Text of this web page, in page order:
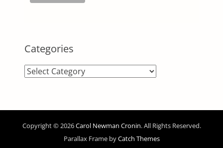
Categories
Categories
Copyright © 2026Carol Newman Cronin. All Rights Reserved.
Parallax Frame byCatch Themes